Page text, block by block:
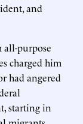
and
all-purpose
charged him
had angered
starting in